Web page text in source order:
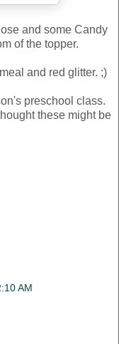
and some Candy
of the topper.
and red glitter. ;)
preschool class.
these might be
AM